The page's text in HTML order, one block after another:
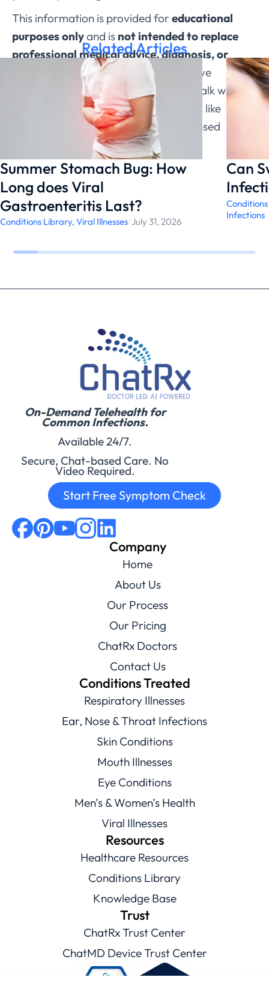
This information is provided foreducational
purposes onlyand is not intended to replace
professional medical advice, diagnosis, or
treatment through ChatRx . If you have
questions about a medical condition, talk with a
qualified healthcare provider. Services like
ChatRx can help connect you with licensed
Related Articles
Summer Stomach Bug: How
Long does Viral
Gastroenteritis Last?
Conditions Library, Viral Illnesses/July 31, 2026
Can
Infections
On-Demand Telehealth for
Common Infections.
Available 24/7.
Secure, Chat-based Care. No
Video Required.
Start Free Symptom Check
Company
Home
About Us
Our Process
Our Pricing
ChatRx Doctors
Contact Us
Conditions Treated
Respiratory Illnesses
Ear, Nose & Throat Infections
Skin Conditions
Mouth Illnesses
Eye Conditions
Men’s & Women’s Health
Viral Illnesses
Resources
Healthcare Resources
Conditions Library
Knowledge Base
Trust
ChatRx Trust Center
ChatMD Device Trust Center